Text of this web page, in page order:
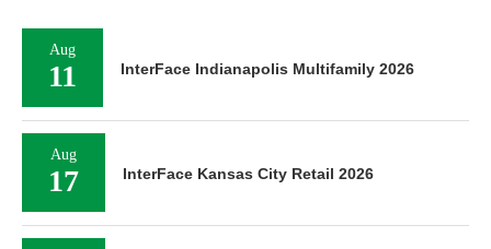
Aug
11 InterFace Indianapolis Multifamily 2026
Aug
17 InterFace Kansas City Retail 2026